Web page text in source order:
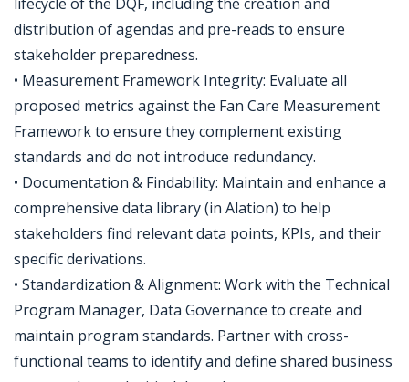
distribution of agendas and pre-reads to ensure
stakeholder preparedness.
• Measurement Framework Integrity: Evaluate all
proposed metrics against the Fan Care Measurement
Framework to ensure they complement existing
standards and do not introduce redundancy.
• Documentation & Findability: Maintain and enhance a
comprehensive data library (in Alation) to help
stakeholders find relevant data points, KPIs, and their
specific derivations.
• Standardization & Alignment: Work with the Technical
Program Manager, Data Governance to create and
maintain program standards. Partner with cross-
functional teams to identify and define shared business